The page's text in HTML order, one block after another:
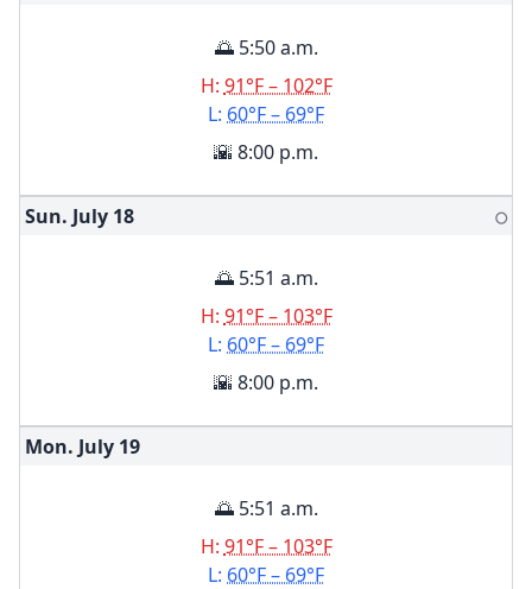
🌅 5:50 a.m.
H: 91°F – 102°F
L: 60°F – 69°F
🌇 8:00 p.m.
Sun. July 18 🌕
🌅 5:51 a.m.
H: 91°F – 103°F
L: 60°F – 69°F
🌇 8:00 p.m.
Mon. July 19
🌅 5:51 a.m.
H: 91°F – 103°F
L: 60°F – 69°F